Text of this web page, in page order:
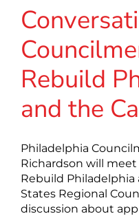
Rebuild
and the
Philadelphia
Richardson will
Rebuild Philadelphia
States Regional
discussion about